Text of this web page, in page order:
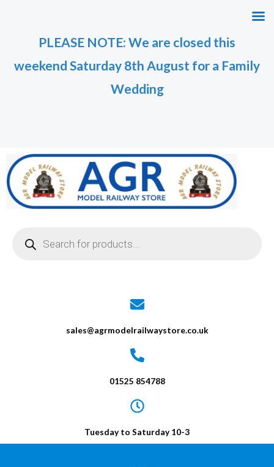
PLEASE NOTE: We are closed this
weekend Saturday 8th August for a Family
Wedding
sales@agrmodelrailwaystore.co.uk
01525 854788
Tuesday to Saturday 10-3